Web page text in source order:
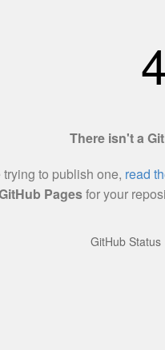
There isn't a
trying to publish one, read
Pagesfor your
GitHub Status